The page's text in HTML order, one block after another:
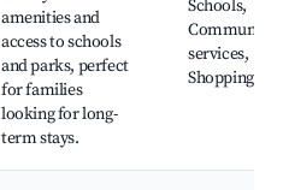
amenities and
access to schools
and parks, perfect
for families
looking for long-
term stays.
Schools,
Community
services,
Shopping